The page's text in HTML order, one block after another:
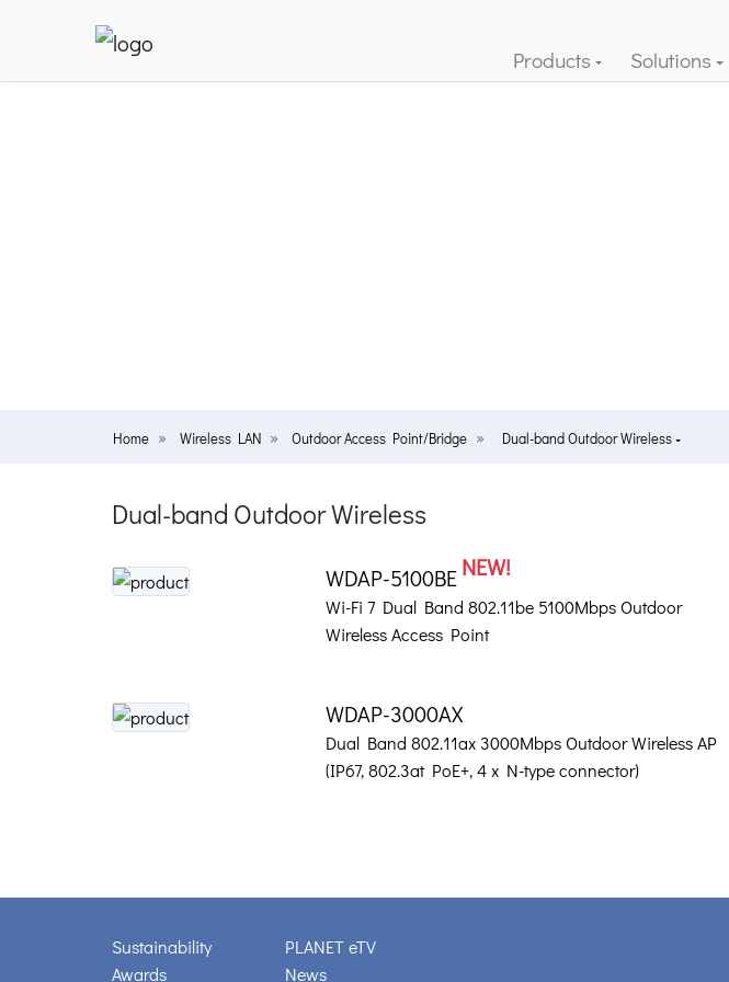
Products Solutions
Home Wireless LAN Outdoor Access Point/Bridge Dual-band Outdoor Wireless
Dual-band Outdoor Wireless
WDAP-5100BENEW!
Wi-Fi 7 Dual Band 802.11be 5100Mbps Outdoor
Wireless Access Point
WDAP-3000AX
Dual Band 802.11ax 3000Mbps Outdoor Wireless AP
(IP67, 802.3at PoE+, 4 x N-type connector)
Sustainability
Awards
PLANET eTV
News